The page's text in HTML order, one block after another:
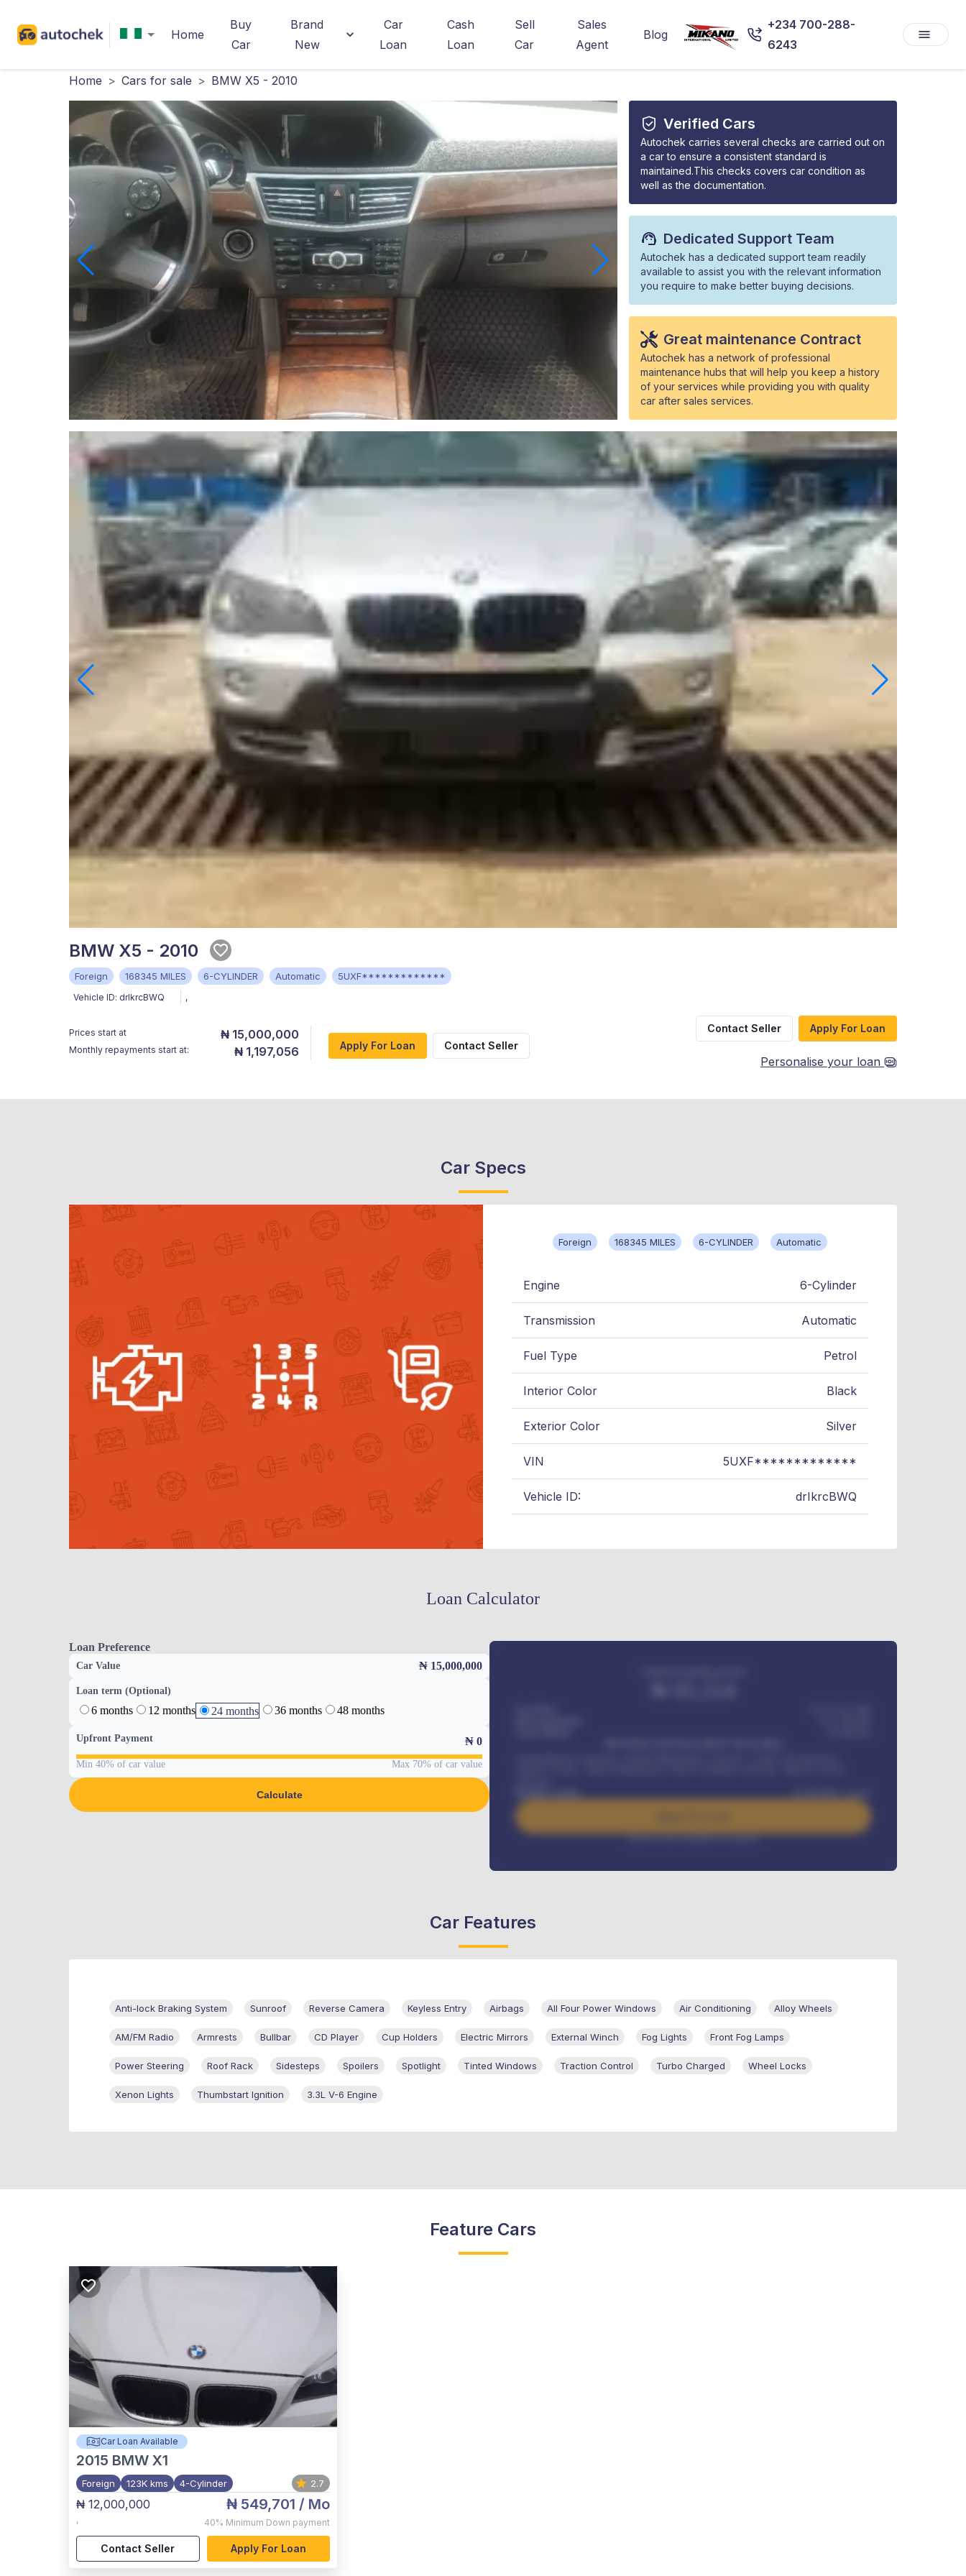
Home
Buy
Car
Brand
New
Car
Loan
Cash
Loan
Sell
Car
Sales
Agent
Blog
+234 700-288-
6243
Home > Cars for sale > BMW X5 - 2010
Verified Cars
Autochek carries several checks are carried out on
a car to ensure a consistent standard is
maintained.This checks covers car condition as
well as the documentation.
Dedicated Support Team
Autochek has a dedicated support team readily
available to assist you with the relevant information
you require to make better buying decisions.
Great maintenance Contract
Autochek has a network of professional
maintenance hubs that will help you keep a history
of your services while providing you with quality
car after sales services.
BMW X5 - 2010
Foreign 168345 MILES 6-CYLINDER Automatic 5UXF*************
Vehicle ID: drIkrcBWQ ,
Prices start at ₦ 15,000,000
Monthly repayments start at: ₦ 1,197,056 Apply For Loan Contact Seller
Contact Seller Apply For Loan
Personalise your loan
Car Specs
Foreign 168345 MILES 6-CYLINDER Automatic
Engine 6-Cylinder
Transmission Automatic
Fuel Type Petrol
Interior Color Black
Exterior Color Silver
VIN 5UXF*************
Vehicle ID: drIkrcBWQ
Loan Calculator
Loan Preference
Car Value ₦ 15,000,000
Loan term (Optional)
6 months 12 months 24 months 36 months 48 months
Upfront Payment ₦ 0
Min 40% of car value Max 70% of car value
Calculate
Benefits worth
384,000 / month
Interest rate available on request
Car Features
Anti-lock Braking System Sunroof Reverse Camera Keyless Entry Airbags All Four Power Windows Air Conditioning Alloy Wheels
AM/FM Radio Armrests Bullbar CD Player Cup Holders Electric Mirrors External Winch Fog Lights Front Fog Lamps
Power Steering Roof Rack Sidesteps Spoilers Spotlight Tinted Windows Traction Control Turbo Charged Wheel Locks
Xenon Lights Thumbstart Ignition 3.3L V-6 Engine
Feature Cars
Car Loan Available
2015 BMW X1
Foreign 123K kms 4-Cylinder 2.7
₦ 12,000,000
,
₦ 549,701 / Mo
40% Minimum Down payment
Contact Seller Apply For Loan